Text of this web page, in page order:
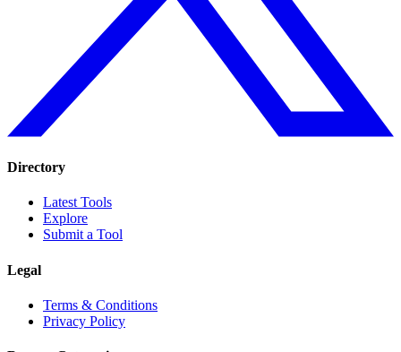
Directory
Latest Tools
Explore
Submit a Tool
Legal
Terms & Conditions
Privacy Policy